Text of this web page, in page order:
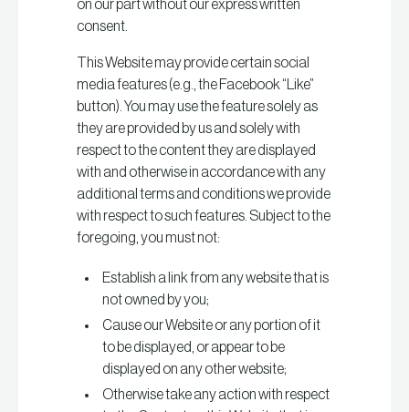
on our part without our express written
consent.
This Website may provide certain social
media features (e.g., the Facebook “Like”
button). You may use the feature solely as
they are provided by us and solely with
respect to the content they are displayed
with and otherwise in accordance with any
additional terms and conditions we provide
with respect to such features. Subject to the
foregoing, you must not:
Establish a link from any website that is
not owned by you;
Cause our Website or any portion of it
to be displayed, or appear to be
displayed on any other website;
Otherwise take any action with respect